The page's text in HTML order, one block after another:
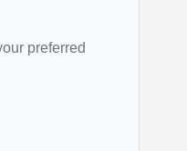
preferred